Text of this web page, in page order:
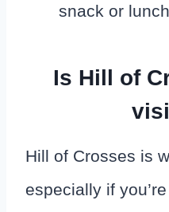
snack or lunch
Is Hill of
Hill of Crosses is
especially if